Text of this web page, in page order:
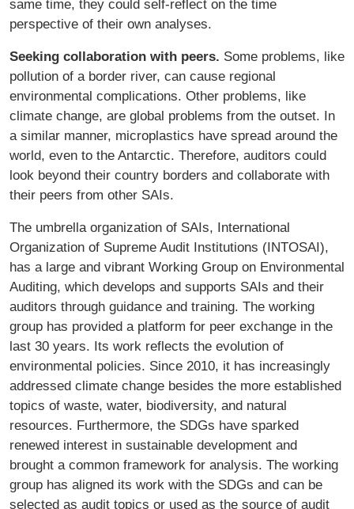
same time, they could self-reflect on the time
perspective of their own analyses.
Seeking collaboration with peers. Some problems, like
pollution of a border river, can cause regional
environmental complications. Other problems, like
climate change, are global problems from the outset. In
a similar manner, microplastics have spread around the
world, even to the Antarctic. Therefore, auditors could
look beyond their country borders and collaborate with
their peers from other SAIs.
The umbrella organization of SAIs, International
Organization of Supreme Audit Institutions (INTOSAI),
has a large and vibrant Working Group on Environmental
Auditing, which develops and supports SAIs and their
auditors through guidance and training. The working
group has provided a platform for peer exchange in the
last 30 years. Its work reflects the evolution of
environmental policies. Since 2010, it has increasingly
addressed climate change besides the more established
topics of waste, water, biodiversity, and natural
resources. Furthermore, the SDGs have sparked
renewed interest in sustainable development and
brought a common framework for analysis. The working
group has aligned its work with the SDGs and can be
selected as audit topics or used as the source of audit